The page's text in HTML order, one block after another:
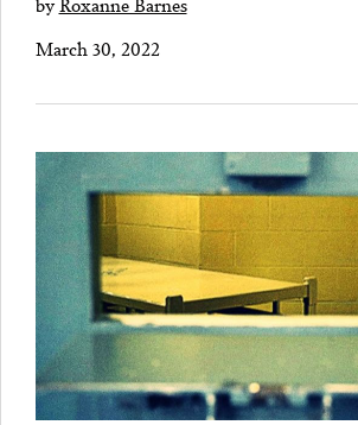
March 30, 2022